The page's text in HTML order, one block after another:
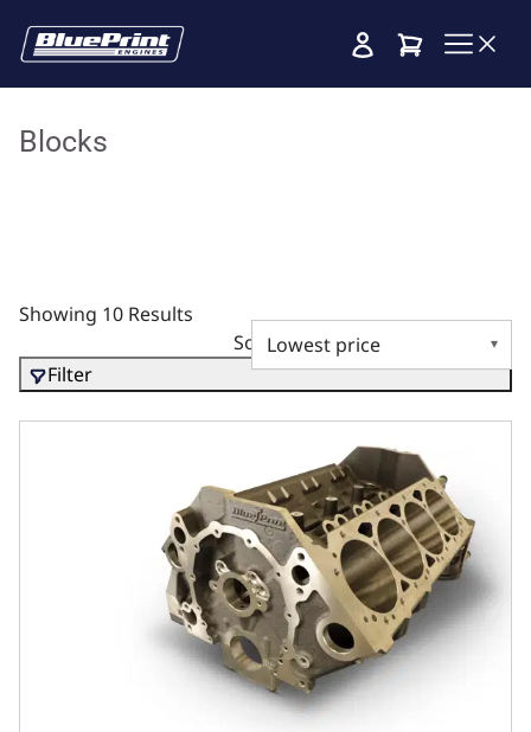
Cart
Blocks
Showing 10 Results
Sort by
Filter
Ductile Main Caps, 4.125 Bore, 2pc Seal, 350 Main,